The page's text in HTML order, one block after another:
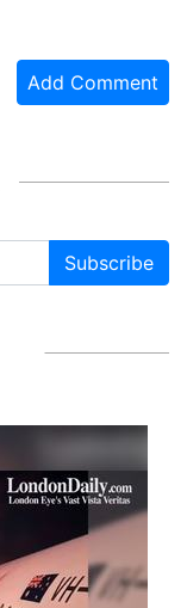
Add Comment
Subscribe